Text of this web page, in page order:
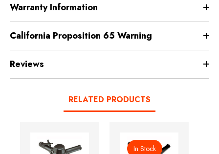
Warranty Information
California Proposition 65 Warning
Reviews
RELATED PRODUCTS
In Stock